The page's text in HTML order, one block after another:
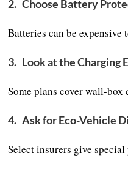
2.Choose Battery
Batteries can be expensive
3. Look at the Charging
Some plans cover wall-box
4.Ask for Eco-Vehicle
Select insurers give